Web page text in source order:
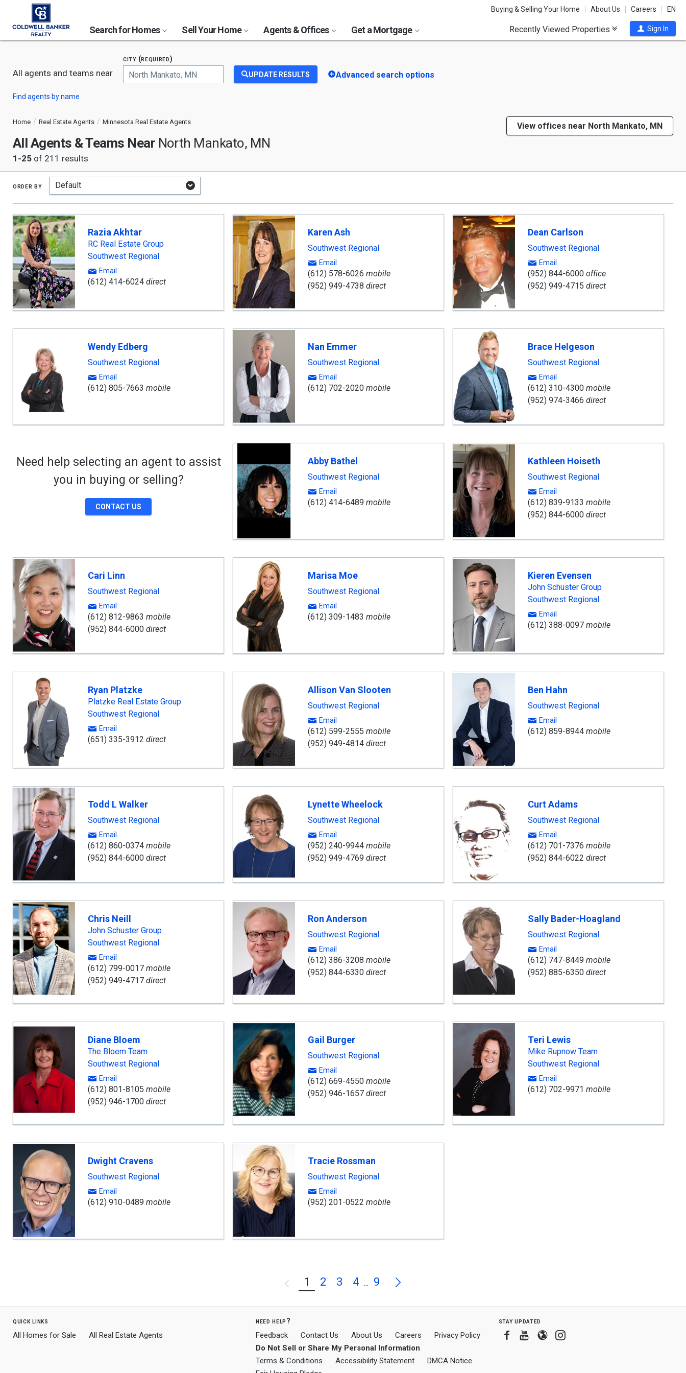
Buying & Selling Your Home About Us Careers EN
Search for Homes Sell Your Home Agents & Offices Get a Mortgage Recently Viewed Properties Sign In
All agents and teams near
Find agents by name
city (required)
search,
arrow
keys
Enter
select
UPDATE RESULTS Advanced search options
Home Real Estate Agents Minnesota Real Estate Agents
All Agents & Teams Near North Mankato, MN
1-25 of 211 results
View offices near North Mankato, MN
order by
Razia Akhtar
RC Real Estate Group
Southwest Regional
Email
(612) 414-6024 direct
Karen Ash
Southwest Regional
Email
(612) 578-6026 mobile
(952) 949-4738 direct
Dean Carlson
Southwest Regional
Email
(952) 844-6000office
(952) 949-4715 direct
Wendy Edberg
Southwest Regional
Email
(612) 805-7663 mobile
Nan Emmer
Southwest Regional
Email
(612) 702-2020mobile
Brace Helgeson
Southwest Regional
Email
(612) 310-4300mobile
(952) 974-3466 direct
Need help selecting an agent to assist
you in buying or selling?
CONTACT US
Abby Bathel
Southwest Regional
Email
(612) 414-6489 mobile
Kathleen Hoiseth
Southwest Regional
Email
(612) 839-9133 mobile
(952) 844-6000direct
Cari Linn
Southwest Regional
Email
(612) 812-9863 mobile
(952) 844-6000 direct
Marisa Moe
Southwest Regional
Email
(612) 309-1483 mobile
Kieren Evensen
John Schuster Group
Southwest Regional
Email
(612) 388-0097mobile
Ryan Platzke
Platzke Real Estate Group
Southwest Regional
Email
(651) 335-3912 direct
Allison Van Slooten
Southwest Regional
Email
(612) 599-2555 mobile
(952) 949-4814direct
Ben Hahn
Southwest Regional
Email
(612) 859-8944mobile
Todd L Walker
Southwest Regional
Email
(612) 860-0374 mobile
(952) 844-6000 direct
Lynette Wheelock
Southwest Regional
Email
(952) 240-9944mobile
(952) 949-4769 direct
Curt Adams
Southwest Regional
Email
(612) 701-7376 mobile
(952) 844-6022 direct
Chris Neill
John Schuster Group
Southwest Regional
Email
(612) 799-0017 mobile
(952) 949-4717 direct
Ron Anderson
Southwest Regional
Email
(612) 386-3208 mobile
(952) 844-6330direct
Sally Bader-Hoagland
Southwest Regional
Email
(612) 747-8449 mobile
(952) 885-6350direct
Diane Bloem
The Bloem Team
Southwest Regional
Email
(612) 801-8105 mobile
(952) 946-1700 direct
Gail Burger
Southwest Regional
Email
(612) 669-4550mobile
(952) 946-1657direct
Teri Lewis
Mike Rupnow Team
Southwest Regional
Email
(612) 702-9971 mobile
Dwight Cravens
Southwest Regional
Email
(612) 910-0489 mobile
Tracie Rossman
Southwest Regional
Email
(952) 201-0522 mobile
Previous
1 2 3 4 ... 9 Next
quick links
All Homes for Sale All Real Estate Agents
need help?
Feedback Contact Us About Us Careers
Privacy Policy
Do Not Sell or Share My Personal Information
Terms & Conditions
Accessibility Statement
DMCA Notice
stay updated
Facebook
Youtube
BloggerInstagram